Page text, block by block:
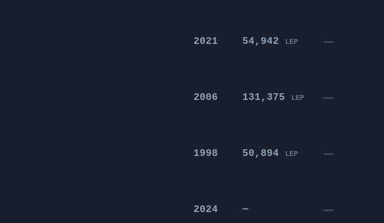
2021 54,942 LEP —
2006 131,375 LEP —
1998 50,894 LEP —
2024 — —